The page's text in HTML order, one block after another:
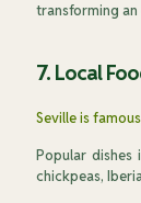
transforming
7. Local
Seville is
Popular dishes
chickpeas,